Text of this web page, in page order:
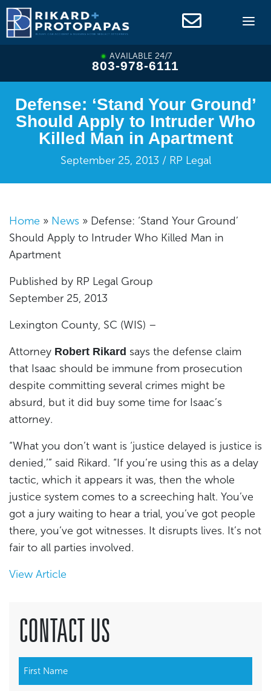
Skip
to
content
AVAILABLE 24/7
803-978-6111
Defense: ‘Stand Your Ground’
Should Apply to Intruder Who
Killed Man in Apartment
September 25, 2013 / RP Legal
Home » News » Defense: ‘Stand Your Ground’
Should Apply to Intruder Who Killed Man in
Apartment
Published by RP Legal Group
September 25, 2013
Lexington County, SC (WIS) –
Attorney Robert Rikard says the defense claim
that Isaac should be immune from prosecution
despite committing several crimes might be
absurd, but it did buy some time for Isaac’s
attorney.
“What you don’t want is ‘justice delayed is justice is
denied,’” said Rikard. “If you’re using this as a delay
tactic, which it appears it was, then the whole
justice system comes to a screeching halt. You’ve
got a jury waiting to hear a trial, you’ve got people
there, you’ve got witnesses. It disrupts lives. It’s not
fair to all parties involved.
View Article
CONTACT US